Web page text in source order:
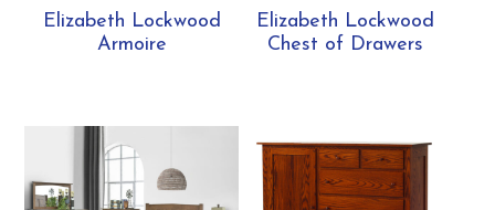
Elizabeth Lockwood
Armoire
Elizabeth Lockwood
Chest of Drawers